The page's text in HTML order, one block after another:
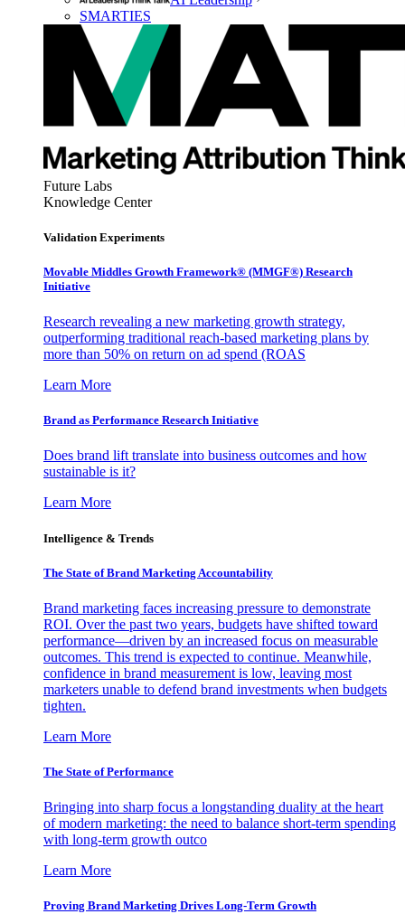
SMARTIES
Future Labs
Knowledge Center
Validation Experiments
Movable Middles Growth Framework® (MMGF®) Research
Initiative
Research revealing a new marketing growth strategy,
outperforming traditional reach-based marketing plans by
more than 50% on return on ad spend (ROAS
Learn More
Brand as Performance Research Initiative
Does brand lift translate into business outcomes and how
sustainable is it?
Learn More
Intelligence & Trends
The State of Brand Marketing Accountability
Brand marketing faces increasing pressure to demonstrate
ROI. Over the past two years, budgets have shifted toward
performance—driven by an increased focus on measurable
outcomes. This trend is expected to continue. Meanwhile,
confidence in brand measurement is low, leaving most
marketers unable to defend brand investments when budgets
tighten.
Learn More
The State of Performance
Bringing into sharp focus a longstanding duality at the heart
of modern marketing: the need to balance short-term spending
with long-term growth outco
Learn More
Proving Brand Marketing Drives Long-Term Growth